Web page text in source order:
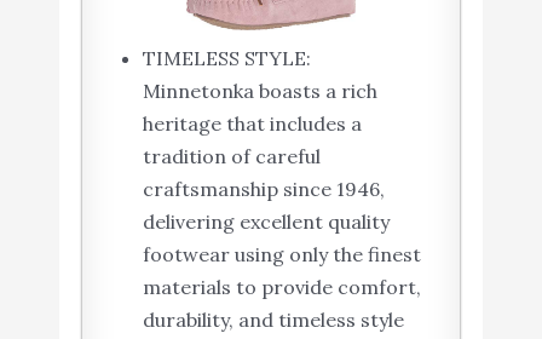
TIMELESS STYLE:
Minnetonka boasts a rich
heritage that includes a
tradition of careful
craftsmanship since 1946,
delivering excellent quality
footwear using only the finest
materials to provide comfort,
durability, and timeless style